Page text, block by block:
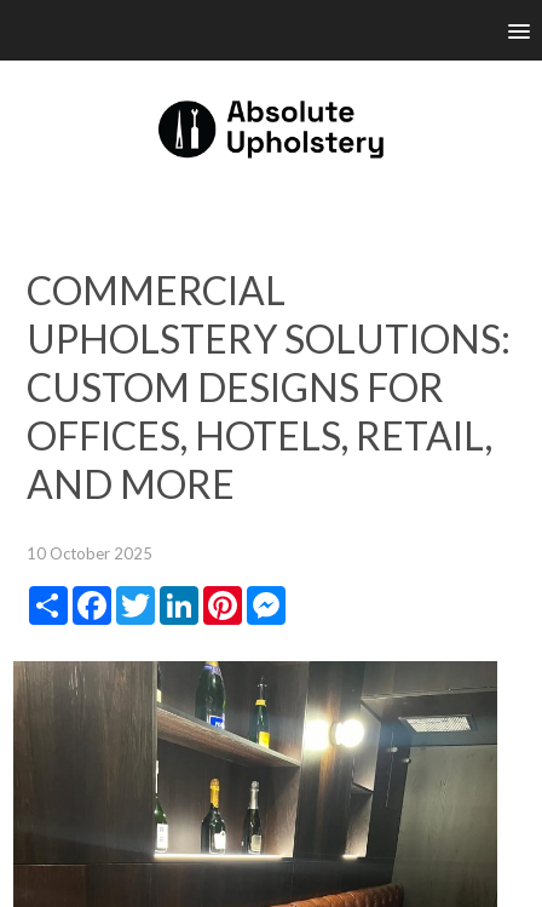
COMMERCIAL
UPHOLSTERY SOLUTIONS:
CUSTOM DESIGNS FOR
OFFICES, HOTELS, RETAIL,
AND MORE
10 October 2025
Share Facebook
TwitterLinkedInPinterest